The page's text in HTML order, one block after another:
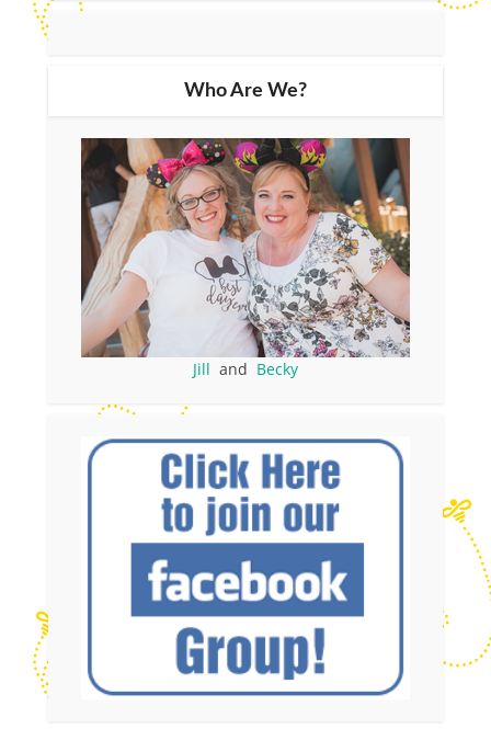
Who Are We?
Jill and Becky